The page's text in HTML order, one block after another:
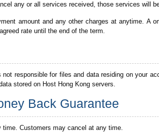
any or all services received, those services will
amount and any other charges at anytime. A
rate until the end of the term.
responsible for files and data residing on your
stored on Host Hong Kong servers.
Back Guarantee
Customers may cancel at any time.